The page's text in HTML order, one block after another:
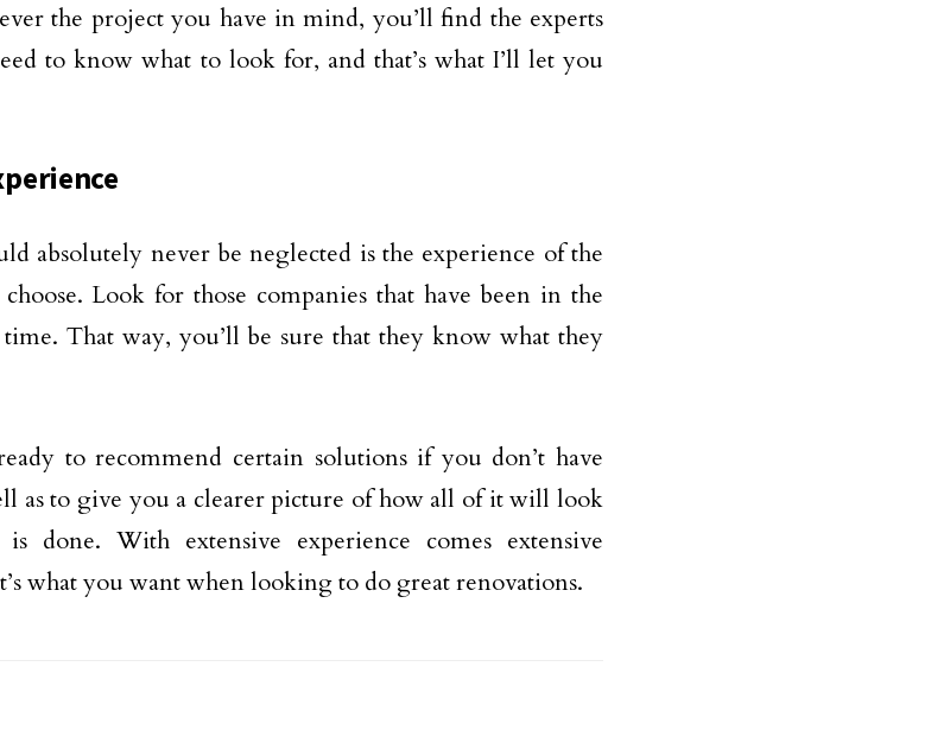
the project you have in mind, you’ll find the experts
to know what to look for, and that’s what I’ll let you
absolutely never be neglected is the experience of the
choose. Look for those companies that have been in the
That way, you’ll be sure that they know what they
to recommend certain solutions if you don’t have
as to give you a clearer picture of how all of it will look
done. With extensive experience comes extensive
what you want when looking to do great renovations.